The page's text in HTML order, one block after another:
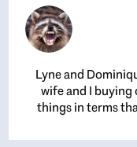
Lyne and
wife and I buying
things in terms
great
easier once we